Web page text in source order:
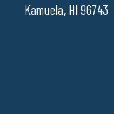
Kamuela, HI 96743